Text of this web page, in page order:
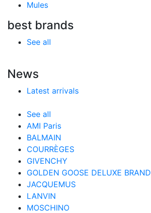
Mules
best brands
See all
News
Latest arrivals
See all
AMI Paris
BALMAIN
COURRÈGES
GIVENCHY
GOLDEN GOOSE DELUXE BRAND
JACQUEMUS
LANVIN
MOSCHINO